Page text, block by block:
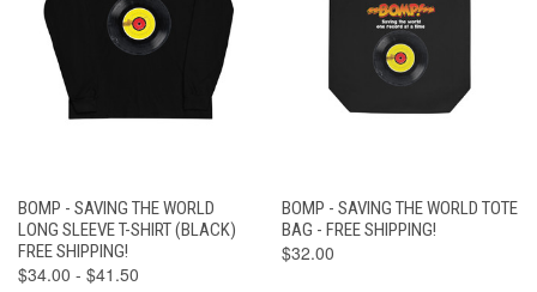
BOMP - SAVING THE WORLD
LONG SLEEVE T-SHIRT (BLACK)
FREE SHIPPING!
$34.00 - $41.50
BOMP - SAVING THE WORLD TOTE
BAG - FREE SHIPPING!
$32.00